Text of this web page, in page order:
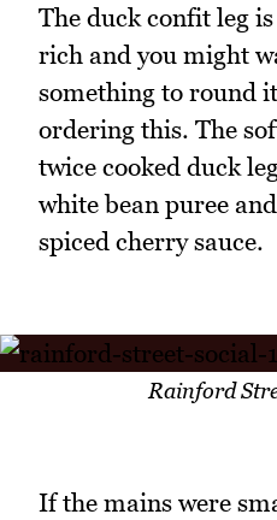
The duck confit leg
rich and you might
something to round
ordering this. The
twice cooked duck
white bean puree
spiced cherry sauce.
Rainford
If the mains were